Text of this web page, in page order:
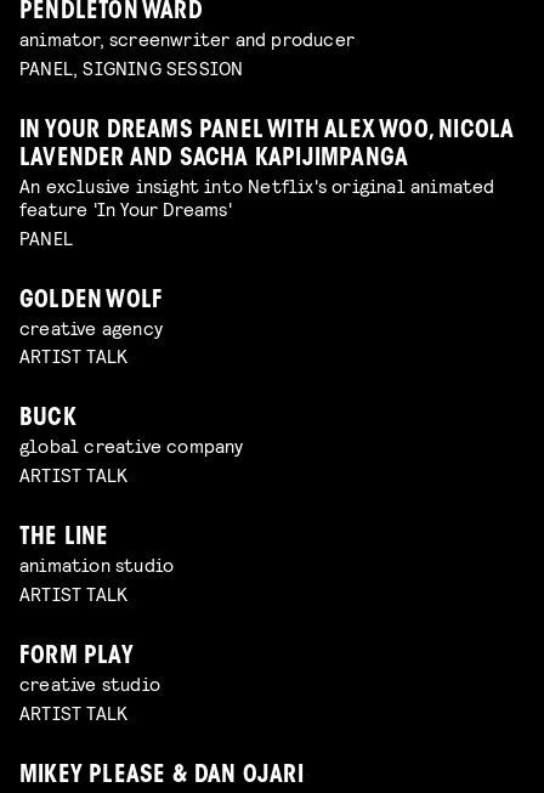
PENDLETON WARD
animator, screenwriter and producer
PANEL, SIGNING SESSION
IN YOUR DREAMS PANEL WITH ALEX WOO, NICOLA
LAVENDER AND SACHA KAPIJIMPANGA
An exclusive insight into Netflix's original animated
feature 'In Your Dreams'
PANEL
GOLDEN WOLF
creative agency
ARTIST TALK
BUCK
global creative company
ARTIST TALK
THE LINE
animation studio
ARTIST TALK
FORM PLAY
creative studio
ARTIST TALK
MIKEY PLEASE & DAN OJARI